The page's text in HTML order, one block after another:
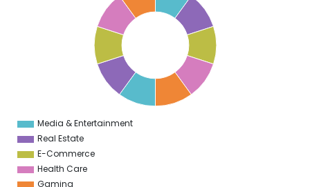
Media & Entertainment
Real Estate
E-Commerce
Health Care
Gaming